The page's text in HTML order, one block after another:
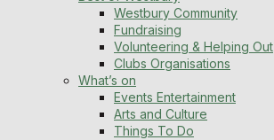
Westbury Community
Fundraising
Volunteering & Helping Out
Clubs Organisations
What’s on
Events Entertainment
Arts and Culture
Things To Do